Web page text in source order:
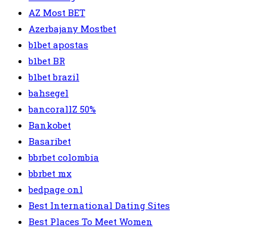
AZ Most BET
Azerbajany Mostbet
b1bet apostas
b1bet BR
b1bet brazil
bahsegel
bancorallZ 50%
Bankobet
Basaribet
bbrbet colombia
bbrbet mx
bedpage onl
Best International Dating Sites
Best Places To Meet Women